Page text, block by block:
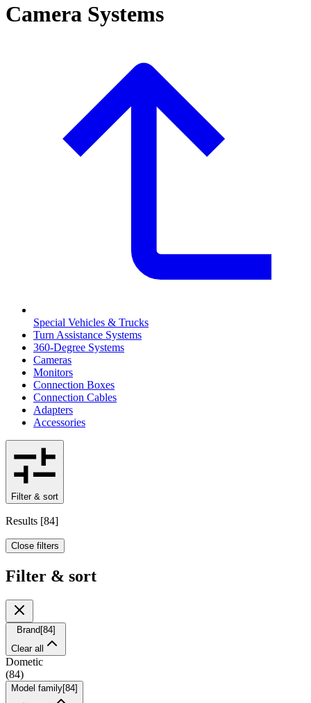
Camera Systems
Special Vehicles & Trucks
Turn Assistance Systems
360-Degree Systems
Cameras
Monitors
Connection Boxes
Connection Cables
Adapters
Accessories
Filter & sort
Results [84]
Close filters
Filter & sort
Brand [84]
Clear all
Dometic
(84)
Model family[84]